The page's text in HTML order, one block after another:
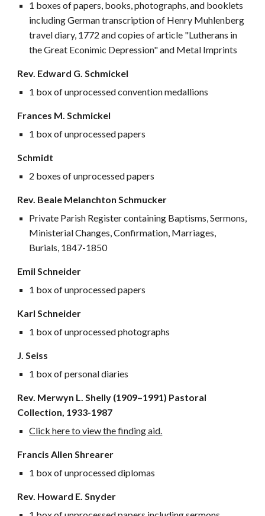
1 boxes of papers, books, photographs, and booklets
including German transcription of Henry Muhlenberg
travel diary, 1772 and copies of article "Lutherans in
the Great Econimic Depression" and Metal Imprints
Rev. Edward G. Schmickel
1 box of unprocessed convention medallions
Frances M. Schmickel
1 box of unprocessed papers
Schmidt
2 boxes of unprocessed papers
Rev. Beale Melanchton Schmucker
Private Parish Register containing Baptisms, Sermons,
Ministerial Changes, Confirmation, Marriages,
Burials, 1847-1850
Emil Schneider
1 box of unprocessed papers
Karl Schneider
1 box of unprocessed photographs
J. Seiss
1 box of personal diaries
Rev. Merwyn L. Shelly (1909–1991) Pastoral
Collection, 1933-1987
Click here to view the finding aid.
Francis Allen Shrearer
1 box of unprocessed diplomas
Rev. Howard E. Snyder